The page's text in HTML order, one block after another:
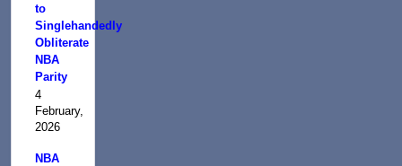
to
Singlehandedly
Obliterate
NBA
Parity
4
February,
2026
NBA